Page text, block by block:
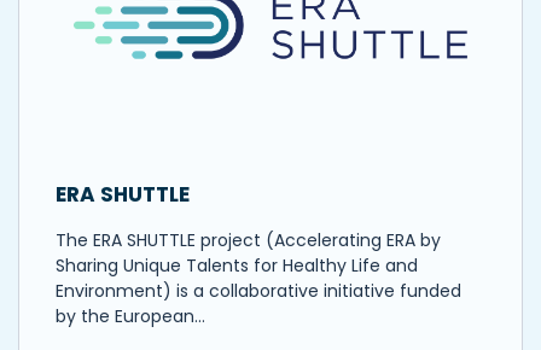
ERA SHUTTLE
The ERA SHUTTLE project (Accelerating ERA by
Sharing Unique Talents for Healthy Life and
Environment) is a collaborative initiative funded
by the European…